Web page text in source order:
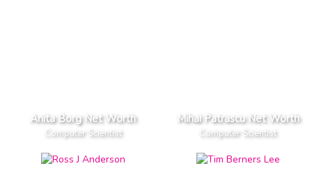
Anita Borg Net Worth
Computer Scientist
Mihai Patrascu Net Worth
Computer Scientist